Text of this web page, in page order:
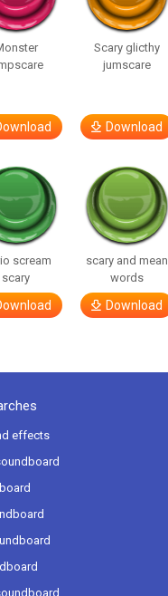
Scary glicthy
jumscare
Download
scream
scary
scary and mean
words
Download
effects